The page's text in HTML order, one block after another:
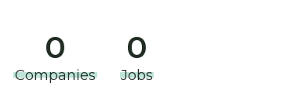
0
Companies
0
Jobs